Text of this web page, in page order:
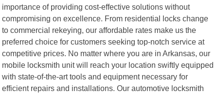
importance of providing cost-effective solutions without
compromising on excellence. From residential locks change
to commercial rekeying, our affordable rates make us the
preferred choice for customers seeking top-notch service at
competitive prices. No matter where you are in Arkansas, our
mobile locksmith unit will reach your location swiftly equipped
with state-of-the-art tools and equipment necessary for
efficient repairs and installations. Our automotive locksmith